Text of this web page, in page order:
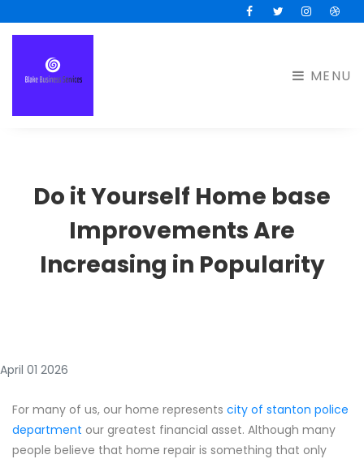
FacebookTwitterInstagram
MENU
Do it Yourself Home base
Improvements Are
Increasing in Popularity
April 01 2026
For many of us, our home represents city of stanton police
department our greatest financial asset. Although many
people believe that home repair is something that only